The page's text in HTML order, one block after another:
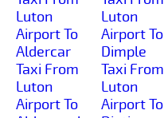
Luton
Airport To
Aldercar
Taxi From
Luton
Airport To
Luton
Airport To
Dimple
Taxi From
Luton
Airport To